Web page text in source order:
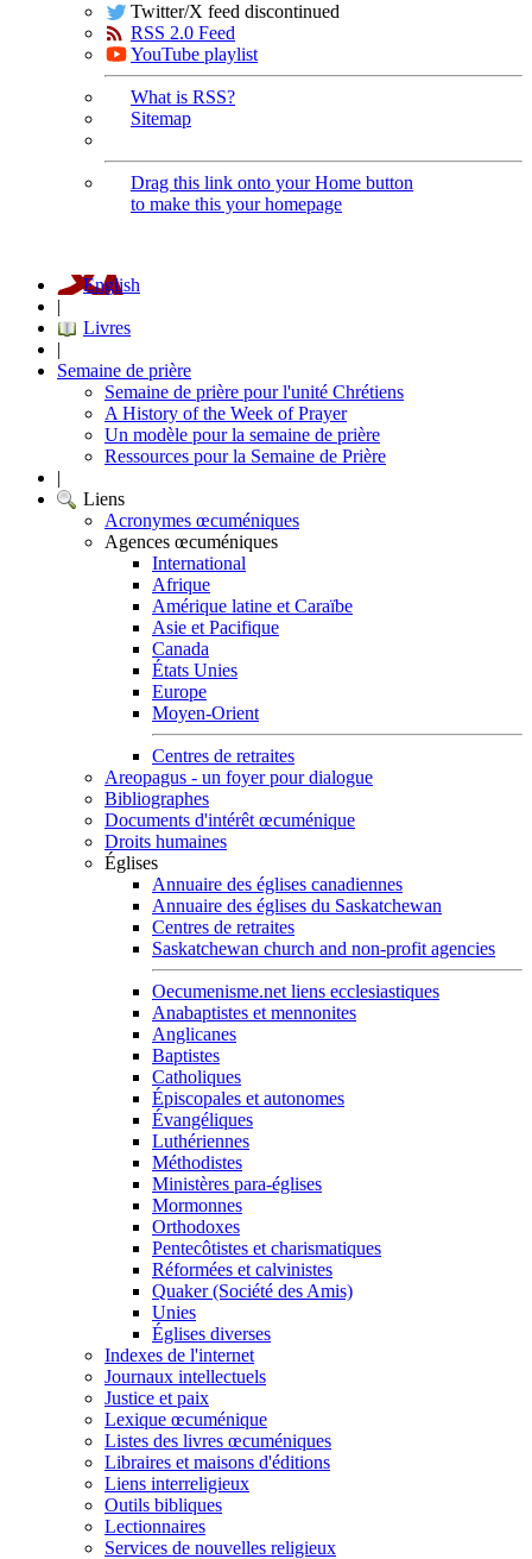
Twitter/X feed discontinued
RSS 2.0 Feed
YouTube playlist
What is RSS?
Sitemap
Drag this link onto your Home button
to make this your homepage
English
|
Livres
|
Semaine de prière
Semaine de prière pour l'unité Chrétiens
A History of the Week of Prayer
Un modèle pour la semaine de prière
Ressources pour la Semaine de Prière
|
Liens
Acronymes œcuméniques
Agences œcuméniques
International
Afrique
Amérique latine et Caraïbe
Asie et Pacifique
Canada
États Unies
Europe
Moyen-Orient
Centres de retraites
Areopagus - un foyer pour dialogue
Bibliographes
Documents d'intérêt œcuménique
Droits humaines
Églises
Annuaire des églises canadiennes
Annuaire des églises du Saskatchewan
Centres de retraites
Saskatchewan church and non-profit agencies
Oecumenisme.net liens ecclesiastiques
Anabaptistes et mennonites
Anglicanes
Baptistes
Catholiques
Épiscopales et autonomes
Évangéliques
Luthériennes
Méthodistes
Ministères para-églises
Mormonnes
Orthodoxes
Pentecôtistes et charismatiques
Réformées et calvinistes
Quaker (Société des Amis)
Unies
Églises diverses
Indexes de l'internet
Journaux intellectuels
Justice et paix
Lexique œcuménique
Listes des livres œcuméniques
Libraires et maisons d'éditions
Liens interreligieux
Outils bibliques
Lectionnaires
Services de nouvelles religieux